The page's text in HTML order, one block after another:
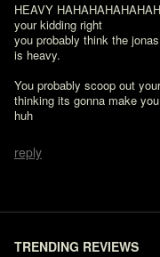
HEAVY
your kidding right
you probably think the
is heavy.
You probably scoop out
thinking its gonna make
huh
reply
TRENDING REVIEWS